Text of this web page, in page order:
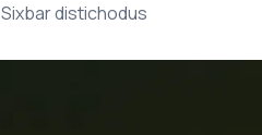
Sixbar distichodus